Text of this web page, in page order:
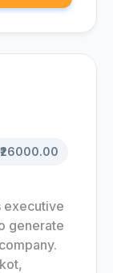
executive
generate